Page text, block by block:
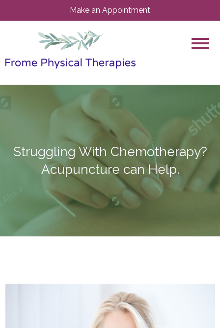
Make an Appointment
Struggling With Chemotherapy?
Acupuncture can Help.